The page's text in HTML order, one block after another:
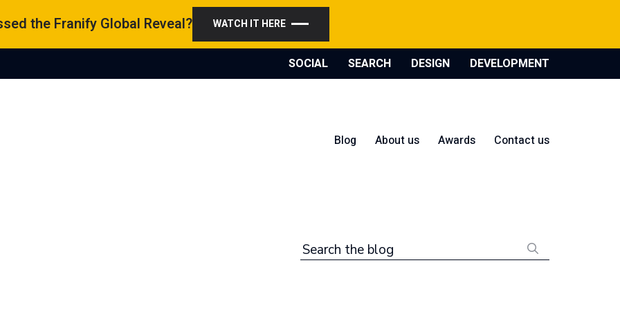
the Franify Global Reveal? WATCH IT HERE
SOCIAL SEARCH DESIGN DEVELOPMENT
Blog About us Awards Contact us
Search the blog